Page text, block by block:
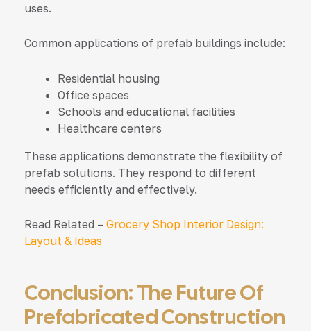
uses.
Common applications of prefab buildings include:
Residential housing
Office spaces
Schools and educational facilities
Healthcare centers
These applications demonstrate the flexibility of
prefab solutions. They respond to different
needs efficiently and effectively.
Read Related – Grocery Shop Interior Design:
Layout & Ideas
Conclusion: The Future Of
Prefabricated Construction